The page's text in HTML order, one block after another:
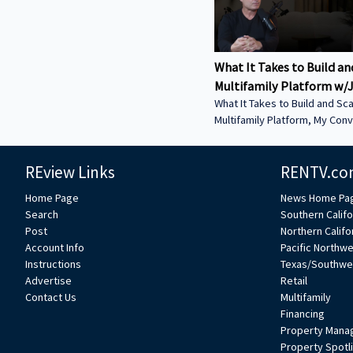
What It Takes to Build
Multifamily Platform w/
What It Takes to Build and
Multifamily Platform, My
Syndications to
structures to move faster
Market — How dislocation is
opportunities and what it
deals from lenders • Sunbelt vs. Coastal
Performance — Where Lion is
strength today and how mark
REview Links
Home Page
Search
Post
Account Info
Instructions
Advertise
Contact Us
News Home
Southern
Northern
Pacific
Texas/
Retail
Multifamily
Financing
Property
Property